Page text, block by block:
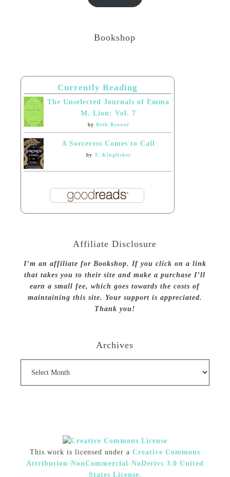
Bookshop
Currently Reading
The Unselected Journals of Emma
M. Lion: Vol. 7
by Beth Brower
A Sorceress Comes to Call
by T. Kingfisher
Affiliate Disclosure
I’m an affiliate for Bookshop. If you click on a link
that takes you to their site and make a purchase I’ll
earn a small fee, which goes towards the costs of
maintaining this site. Your support is appreciated.
Thank you!
Archives
This work is licensed under a Creative Commons
Attribution-NonCommercial-NoDerivs 3.0 United
States License.